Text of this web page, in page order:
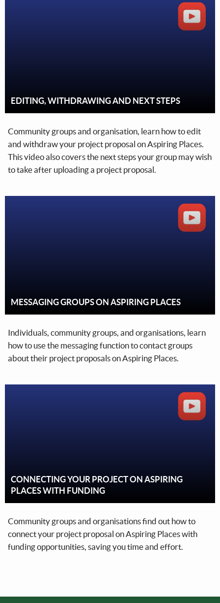
EDITING, WITHDRAWING AND NEXT STEPS
Community groups and organisation, learn how to edit
and withdraw your project proposal on Aspiring Places.
This video also covers the next steps your group may wish
to take after uploading a project proposal.
MESSAGING GROUPS ON ASPIRING PLACES
Individuals, community groups, and organisations, learn
how to use the messaging function to contact groups
about their project proposals on Aspiring Places.
CONNECTING YOUR PROJECT ON ASPIRING
PLACES WITH FUNDING
Community groups and organisations find out how to
connect your project proposal on Aspiring Places with
funding opportunities, saving you time and effort.